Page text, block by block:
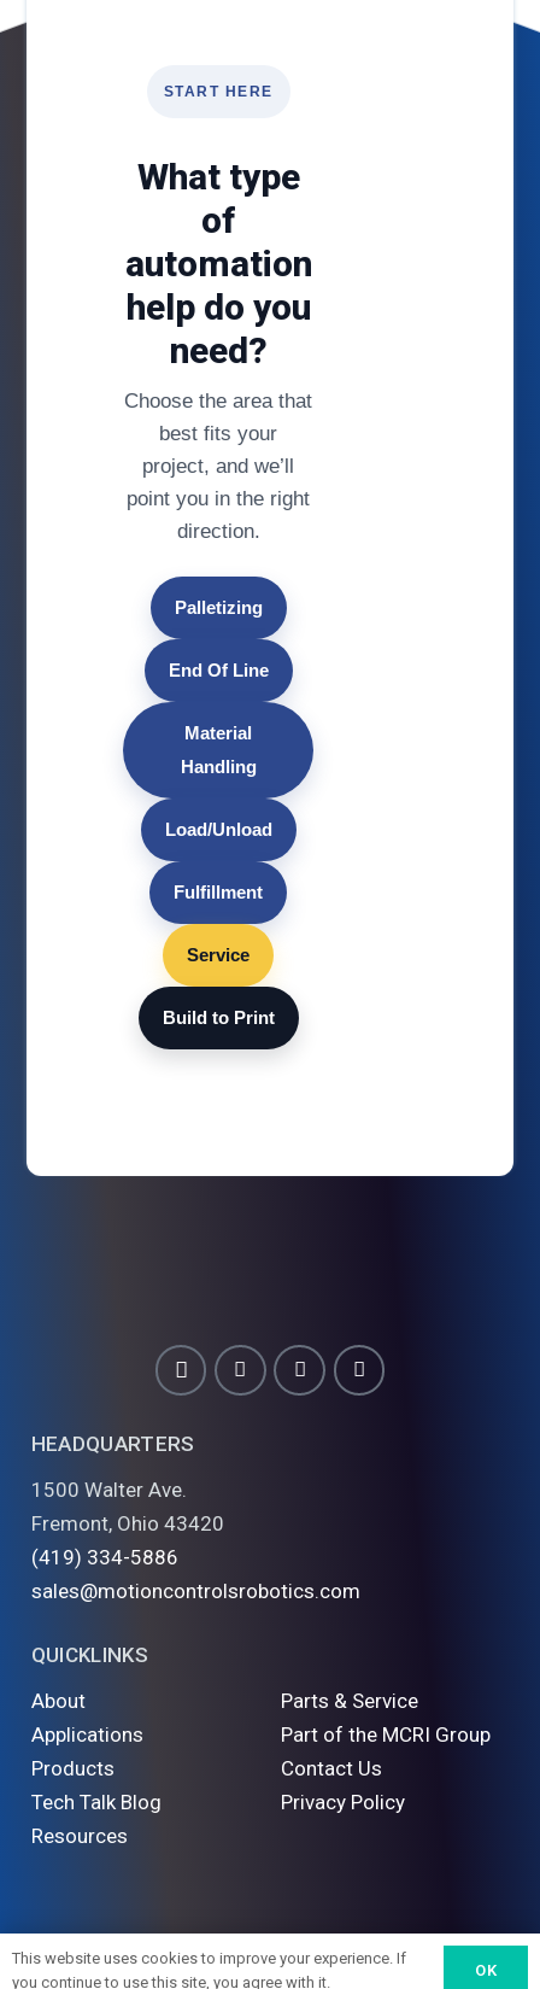
START HERE
What type
of
automation
help do you
need?
Choose the area that
best fits your
project, and we’ll
point you in the right
direction.
Palletizing
End Of Line
Material
Handling
Load/Unload
Fulfillment
Service
Build to Print
HEADQUARTERS
1500 Walter Ave.
Fremont, Ohio 43420
(419) 334-5886
sales@motioncontrolsrobotics.com
QUICKLINKS
About
Applications
Products
Tech Talk Blog
Resources
Parts & Service
Part of the MCRI Group
Contact Us
Privacy Policy
2026 Motion Controls Robotics. All Rights Reserved
This website uses cookies to improve your experience. If
you continue to use this site, you agree with it.
OK